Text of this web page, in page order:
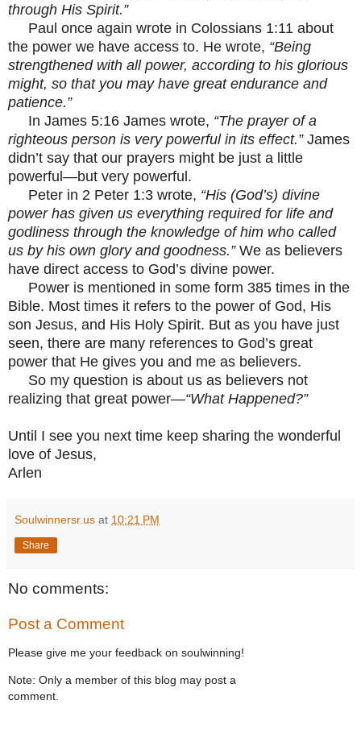
through His Spirit.”
Paul once again wrote in Colossians 1:11 about
the power we have access to. He wrote, “Being
strengthened with all power, according to his glorious
might, so that you may have great endurance and
patience.”
In James 5:16 James wrote, “The prayer of a
righteous person is very powerful in its effect.” James
didn’t say that our prayers might be just a little
powerful—but very powerful.
Peter in 2 Peter 1:3 wrote, “His (God’s) divine
power has given us everything required for life and
godliness through the knowledge of him who called
us by his own glory and goodness.” We as believers
have direct access to God’s divine power.
Power is mentioned in some form 385 times in the
Bible. Most times it refers to the power of God, His
son Jesus, and His Holy Spirit. But as you have just
seen, there are many references to God’s great
power that He gives you and me as believers.
So my question is about us as believers not
realizing that great power—“What Happened?”
Until I see you next time keep sharing the wonderful
love of Jesus,
Arlen
Soulwinnersr.us at 10:21 PM
Share
No comments:
Post a Comment
Please give me your feedback on soulwinning!
Note: Only a member of this blog may post a
comment.